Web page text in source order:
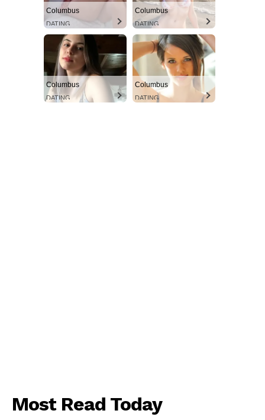
Aint Straight
Ultimate Other Resource
Columbus
DATING
Columbus
DATING
Columbus
DATING
Columbus
DATING
Most Read Today